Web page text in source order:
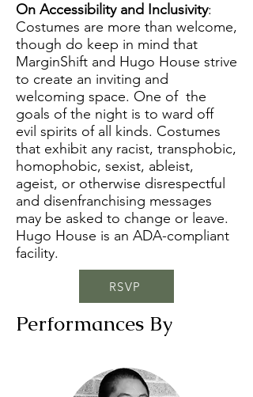
On Accessibility and Inclusivity:
Costumes are more than welcome,
though do keep in mind that
MarginShift and Hugo House strive
to create an inviting and
welcoming space. One of the
goals of the night is to ward off
evil spirits of all kinds. Costumes
that exhibit any racist, transphobic,
homophobic, sexist, ableist,
ageist, or otherwise disrespectful
and disenfranchising messages
may be asked to change or leave.
Hugo House is an ADA-compliant
facility.
RSVP
Performances By